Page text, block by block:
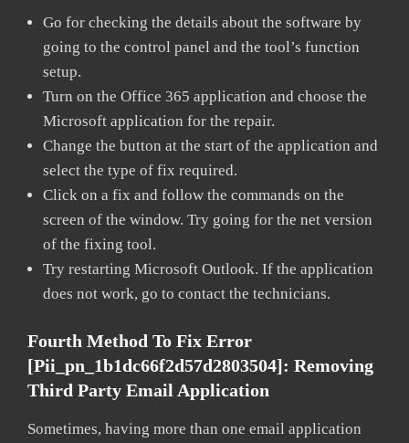
Go for checking the details about the software by
going to the control panel and the tool’s function
setup.
Turn on the Office 365 application and choose the
Microsoft application for the repair.
Change the button at the start of the application and
select the type of fix required.
Click on a fix and follow the commands on the
screen of the window. Try going for the net version
of the fixing tool.
Try restarting Microsoft Outlook. If the application
does not work, go to contact the technicians.
Fourth Method To Fix Error
[pii_pn_1b1dc66f2d57d2803504]: Removing
Third Party Email Application
Sometimes, having more than one email application